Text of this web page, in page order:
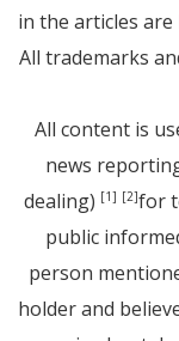
in the articles
All trademarks
All content is
news
dealing) [1] [2]for
public
person
holder and